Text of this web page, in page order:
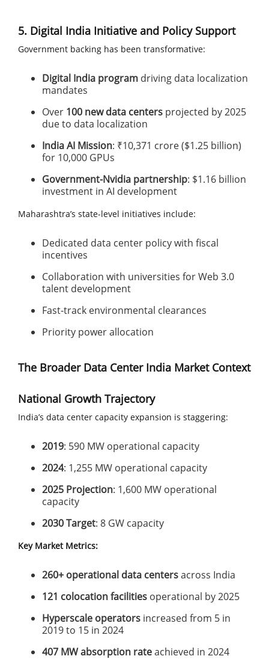
5. Digital India Initiative and Policy Support
Government backing has been transformative:
Digital India program driving data localization
mandates
Over 100 new data centers projected by 2025
due to data localization
India AI Mission: ₹10,371 crore ($1.25 billion)
for 10,000 GPUs
Government-Nvidia partnership: $1.16 billion
investment in AI development
Maharashtra’s state-level initiatives include:
Dedicated data center policy with fiscal
incentives
Collaboration with universities for Web 3.0
talent development
Fast-track environmental clearances
Priority power allocation
The Broader Data Center India Market Context
National Growth Trajectory
India’s data center capacity expansion is staggering:
2019: 590 MW operational capacity
2024: 1,255 MW operational capacity
2025 Projection: 1,600 MW operational
capacity
2030 Target: 8 GW capacity
Key Market Metrics:
260+ operational data centersacross India
121 colocation facilities operational by 2025
Hyperscale operators increased from 5 in
2019 to 15 in 2024
407 MW absorption rateachieved in 2024